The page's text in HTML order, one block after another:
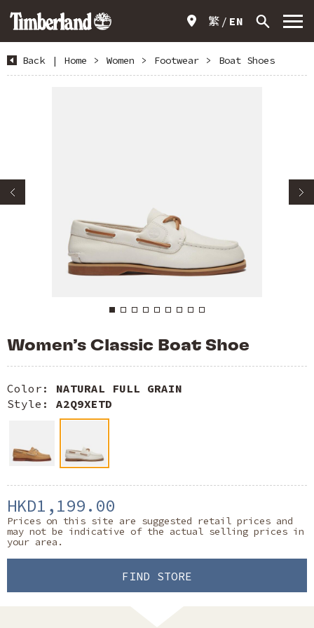
繁 EN
Back | Home > Women > Footwear > Boat Shoes
Women’s Classic Boat Shoe
Color: NATURAL FULL GRAIN
Style: A2Q9XETD
HKD1,199.00
Prices on this site are suggested retail prices and
may not be indicative of the actual selling prices in
your area.
FIND STORE